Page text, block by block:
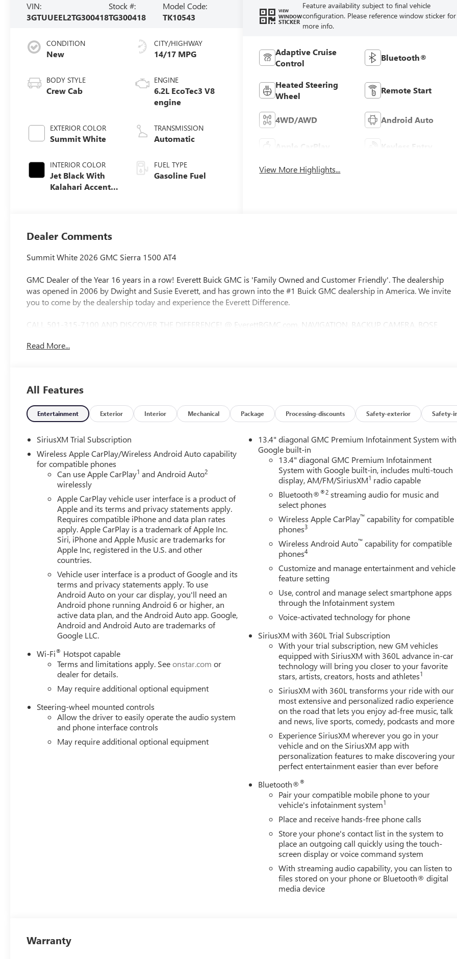
VIN:
3GTUUEEL2TG300418
Stock #:
TG300418
Model Code:
TK10543
CONDITION
New
BODY STYLE
Crew Cab
EXTERIOR COLOR
Summit White
INTERIOR COLOR
Jet Black With
Kalahari Accents,
CITY/HIGHWAY
14/17 MPG
ENGINE
6.2L EcoTec3 V8
engine
TRANSMISSION
Automatic
FUEL TYPE
Gasoline Fuel
VIEW
WINDOW
STICKER
Feature availability subject to final vehicle
configuration. Please reference window sticker for
more info.
Adaptive Cruise
Control
Bluetooth®
Heated Steering
Wheel
Remote Start
4WD/AWD Android Auto
Apple CarPlay Keyless Entry
View More Highlights...
Dealer Comments
Summit White 2026 GMC Sierra 1500 AT4
GMC Dealer of the Year 16 years in a row! Everett Buick GMC is 'Family Owned and Customer Friendly'. The dealership
was opened in 2006 by Dwight and Susie Everett, and has grown into the #1 Buick GMC dealership in America. We invite
you to come by the dealership today and experience the Everett Difference.
CALL 501-315-7100 AND DISCOVER THE DIFFERENCE! @ EverettBGMC.com, NAVIGATION, BACKUP CAMERA, BOSE
CONTROL, STEERING WHEEL CONTROLS, AWD / 4WD, 10-Speed Automatic, 4WD, Jet Black With Kalahari Accents
3.23 Rear Axle Ratio, 4-Wheel Disc Brakes, 7 Speakers, ABS brakes, Air Conditioning, Alloy wheels, AM/FM radio: SiriusXM
with 360L, Apple CarPlay/Android Auto, Auto High-beam Headlights, Auto-dimming door mirrors, Auto-dimming Rear-
View mirror, Auto-Locking Rear Differential, Automatic Emergency Braking, Automatic temperature control, Black Chrome
Grille Insert Bars, Block heater, Brake assist, Buckle to Drive, Bumpers: body-color, Color-Keyed Carpeting Floor Covering,
Compass, Deep-Tinted Glass, Delay-off headlights, Driver door bin, Driver Memory, Driver vanity mirror, Dual front impact
airbags, Dual front side impact airbags, Electric Rear-Window Defogger, Electronic Stability Control, Emergency
communication system: OnStar, Floor-Mounted Center Console, Following Distance Indicator, Forward Collision Alert,
Front anti-roll bar, Front Bucket Seats, Front Center Armrest, Front dual zone A/C, Front fog lights, Front Pedestrian
Braking, Front Premium Floor Liners with Removable Carpet Insert, Front Rain-Sensing Wipers, Front reading lights, Front
wheel independent suspension, Fully automatic headlights, HD Surround Vision, Heated 2nd Row Outboard Seats, Heated
door mirrors, Heated Driver and Front Outboard Passenger Seating, Heated front seats, Heated rear seats, Heated steering
wheel, Heavy-Duty Air Filter, Hill Descent Control, Hitch View, Illuminated entry, in-Vehicle Trailering System App,
Integrated Trailer Brake Controller, IntelliBeam Automatic High Beam on/Off, Keyless Open and Start, Lane Keep Assist with
Lane Departure Warning, LED Cargo Area Lighting, Low tire pressure warning, Memory seat, Occupant sensing airbag, Off-
Road Suspension, OnStar Services Capable, Outside temperature display, Overhead airbag, Overhead console, Panic alarm,
Passenger door bin, Passenger vanity mirror, Perforated Front Leather Seat Trim, Perimeter Lighting, Power Door Locks,
Power door mirrors, Power driver seat, Power Front Passenger Windows with Express Up/Down, Power Front Windows
with Driver Express Up/Down, Power passenger seat, Power Rake and Telescoping Steering Column, Power Rear Windows
with Express Down, Power steering, Power windows, Premium Bose 7-Speaker Sound System, Push Button Start, Radio
data system, Radio: Premium GMC Infotainment Audio System, Rain sensing wipers, Rear Cross Traffic Braking, Rear
Pedestrian Detection, Rear Premium Floor Liners with Removable Carpet Insert, Rear reading lights, Rear seat center
armrest, Rear step bumper, Rear Wheelhouse Liners, Rear window defroster, Red Recovery Hooks, Remote keyless entry,
Remote Vehicle Starter System, Safety Alert Seat, Security system, SiriusXM with 360L Trial Subscription, Speed control,
Speed-sensing steering, Split folding rear seat, Spray-on Pickup Bedliner with GMC Logo, Steering Wheel Audio Controls,
Steering wheel mounted audio controls, Tachometer, Telescoping steering wheel, Theft Deterrent System (unauthorized
Entry), Tilt steering wheel, Traction control, Trailer Camera
Read More...
All Features
Entertainment Exterior Interior Mechanical Package Processing-discounts Safety-exterior Safety-
SiriusXM Trial Subscription
Wireless Apple CarPlay/Wireless Android Auto capability
for compatible phones
Can use Apple CarPlay1 and Android Auto2
wirelessly
Apple CarPlay vehicle user interface is a product of
Apple and its terms and privacy statements apply.
Requires compatible iPhone and data plan rates
apply. Apple CarPlay is a trademark of Apple Inc.
Siri, iPhone and Apple Music are trademarks for
Apple Inc, registered in the U.S. and other
countries.
Vehicle user interface is a product of Google and its
terms and privacy statements apply. To use
Android Auto on your car display, you'll need an
Android phone running Android 6 or higher, an
active data plan, and the Android Auto app. Google,
Android and Android Auto are trademarks of
Google LLC.
Wi-Fi® Hotspot capable
Terms and limitations apply. Seeonstar.com or
dealer for details.
May require additional optional equipment
Steering-wheel mounted controls
Allow the driver to easily operate the audio system
and phone interface controls
May require additional optional equipment
13.4" diagonal GMC Premium Infotainment System with
Google built-in
13.4" diagonal GMC Premium Infotainment
System with Google built-in, includes multi-touch
display, AM/FM/SiriusXM1 radio capable
Bluetooth®®2 streaming audio for music and
select phones
Wireless Apple CarPlay™ capability for compatible
phones3
Wireless Android Auto™ capability for compatible
phones4
Customize and manage entertainment and vehicle
feature setting
Use, control and manage select smartphone apps
through the Infotainment system
Voice-activated technology for phone
SiriusXM with 360L Trial Subscription
With your trial subscription, new GM vehicles
equipped with SiriusXM with 360L advance in-car
technology will bring you closer to your favorite
stars, artists, creators, hosts and athletes1
SiriusXM with 360L transforms your ride with our
most extensive and personalized radio experience
on the road that lets you enjoy ad-free music, talk
and news, live sports, comedy, podcasts and more
Experience SiriusXM wherever you go in your
vehicle and on the SiriusXM app with
personalization features to make discovering your
perfect entertainment easier than ever before
Bluetooth®®
Pair your compatible mobile phone to your
vehicle's infotainment system1
Place and receive hands-free phone calls
Store your phone's contact list in the system to
place an outgoing call quickly using the touch-
screen display or voice command system
With streaming audio capability, you can listen to
files stored on your phone or Bluetooth® digital
media device
Warranty